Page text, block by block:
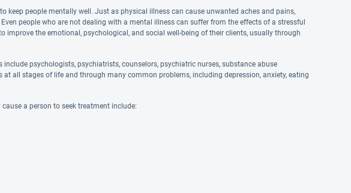
keep people mentally well. Just as physical illness can cause unwanted aches and pains,
people who are not dealing with a mental illness can suffer from the effects of a stressful
the emotional, psychological, and social well-being of their clients, usually through
psychologists, psychiatrists, counselors, psychiatric nurses, substance abuse
all stages of life and through many common problems, including depression, anxiety, eating
a person to seek treatment include: